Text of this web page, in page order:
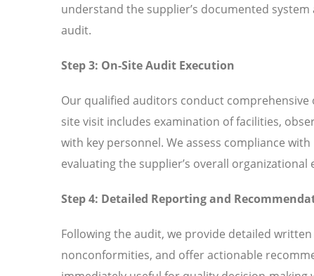
understand the supplier’s documented
audit.
Step 3: On-Site Audit Execution
Our qualified auditors conduct
site visit includes examination of facilities,
with key personnel. We assess compliance
evaluating the supplier’s overall
Step 4: Detailed Reporting and
Following the audit, we provide detailed
nonconformities, and offer actionable